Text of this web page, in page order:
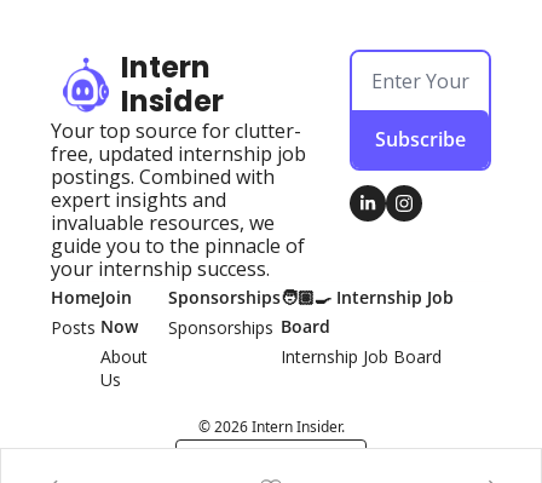
Intern
Insider
Your top source for clutter-
free, updated internship job
postings. Combined with
expert insights and
invaluable resources, we
guide you to the pinnacle of
your internship success.
Subscribe
Home
Posts
Join
Now
About
Us
Sponsorships
Sponsorships
🧑🏽‍🍳 Internship Job
Board
Internship Job Board
© 2026 Intern Insider.